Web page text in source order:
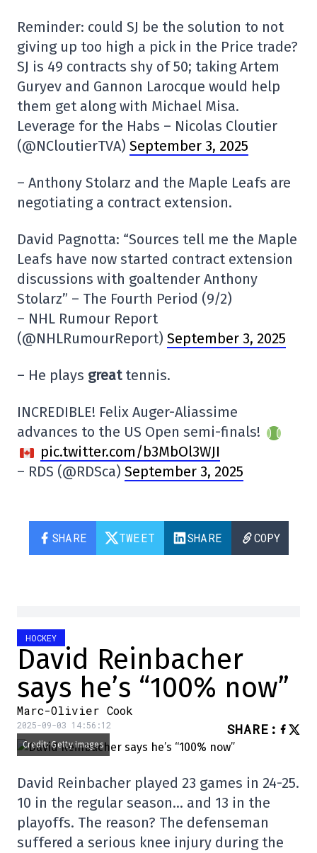
Reminder: could SJ be the solution to not
giving up too high a pick in the Price trade?
SJ is 49 contracts shy of 50; taking Artem
Guryev and Gannon Larocque would help
them get along with Michael Misa.
Leverage for the Habs – Nicolas Cloutier
(@NCloutierTVA) September 3, 2025
– Anthony Stolarz and the Maple Leafs are
negotiating a contract extension.
David Pagnotta: “Sources tell me the Maple
Leafs have now started contract extension
discussions with goaltender Anthony
Stolarz” – The Fourth Period (9/2)
– NHL Rumour Report
(@NHLRumourReport) September 3, 2025
– He plays greattennis.
INCREDIBLE! Felix Auger-Aliassime
advances to the US Open semi-finals!
pic.twitter.com/b3MbOl3WJI
– RDS (@RDSca) September 3, 2025
SHARE TWEET SHARE COPY
HOCKEY
David Reinbacher
says he’s “100% now”
Marc-Olivier Cook
2025-09-03 14:56:12 SHARE :
Credit: Getty Images
David Reinbacher played 23 games in 24-25.
10 in the regular season… and 13 in the
playoffs. The reason? The defenseman
suffered a serious knee injury during the